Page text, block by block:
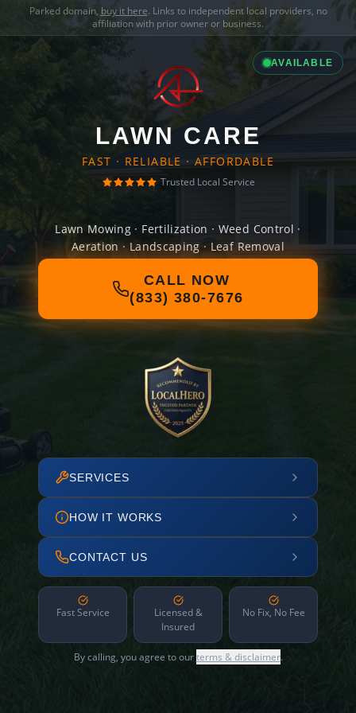
Parked domain, buy it here. Links to independent local providers, no
affiliation with prior owner or business.
AVAILABLE
LAWN CARE
FAST · RELIABLE · AFFORDABLE
Trusted Local Service
Lawn Mowing · Fertilization · Weed Control ·
Aeration · Landscaping · Leaf Removal
CALL NOW
(833) 380-7676
SERVICES
HOW IT WORKS
CONTACT US
Fast Service
Licensed &
Insured
No Fix, No Fee
By calling, you agree to ourterms & disclaimer.